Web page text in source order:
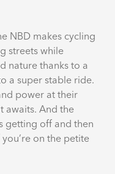
NBD makes cycling
streets while
nature thanks to a
a super stable ride.
power at their
awaits. And the
getting off and then
on the petite